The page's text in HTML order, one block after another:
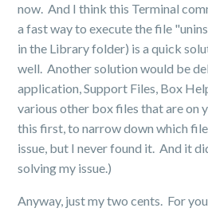
now. And I think this Terminal
a fast way to execute the file
in the Library folder) is a quick
well. Another solution would be
application, Support Files, Box
various other box files that are on
this first, to narrow down which
issue, but I never found it. And it
solving my issue.)
Anyway, just my two cents. For